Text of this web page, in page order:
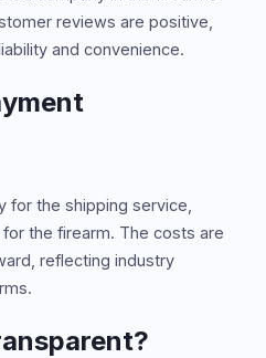
reviews are positive,
and convenience.
for the shipping service,
the firearm. The costs are
reflecting industry